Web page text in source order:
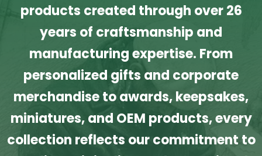
products created through over 26
years of craftsmanship and
manufacturing expertise. From
personalized gifts and corporate
merchandise to awards, keepsakes,
miniatures, and OEM products, every
collection reflects our commitment to